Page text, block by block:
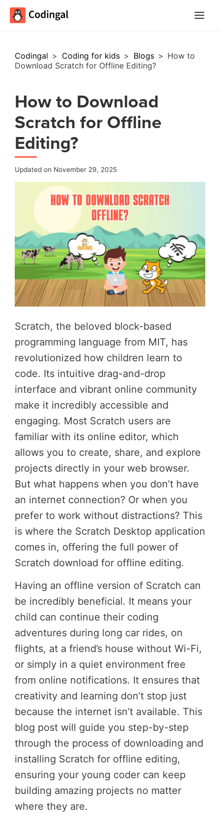
Codingal > Coding for kids > Blogs > How to
Download Scratch for Offline Editing?
How to Download
Scratch for Offline
Editing?
Updated on November 29, 2025
Scratch, the beloved block-based
programming language from MIT, has
revolutionized how children learn to
code. Its intuitive drag-and-drop
interface and vibrant online community
make it incredibly accessible and
engaging. Most Scratch users are
familiar with its online editor, which
allows you to create, share, and explore
projects directly in your web browser.
But what happens when you don’t have
an internet connection? Or when you
prefer to work without distractions? This
is where the Scratch Desktop application
comes in, offering the full power of
Scratch download for offline editing.
Having an offline version of Scratch can
be incredibly beneficial. It means your
child can continue their coding
adventures during long car rides, on
flights, at a friend’s house without Wi-Fi,
or simply in a quiet environment free
from online notifications. It ensures that
creativity and learning don’t stop just
because the internet isn’t available. This
blog post will guide you step-by-step
through the process of downloading and
installing Scratch for offline editing,
ensuring your young coder can keep
building amazing projects no matter
where they are.